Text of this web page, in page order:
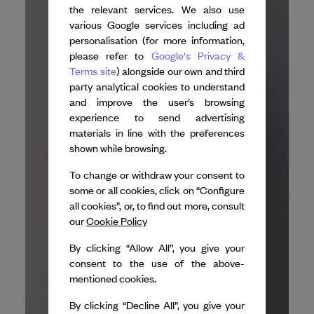
the relevant services. We also use
various Google services including ad
personalisation (for more information,
please refer to Google's Privacy &
Terms site) alongside our own and third
party analytical cookies to understand
and improve the user’s browsing
experience to send advertising
materials in line with the preferences
shown while browsing.
To change or withdraw your consent to
some or all cookies, click on “Configure
all cookies”, or, to find out more, consult
ourCookie Policy
By clicking “Allow All”, you give your
consent to the use of the above-
mentioned cookies.
By clicking “Decline All”, you give your